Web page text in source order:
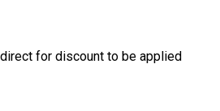
for discount to be applied